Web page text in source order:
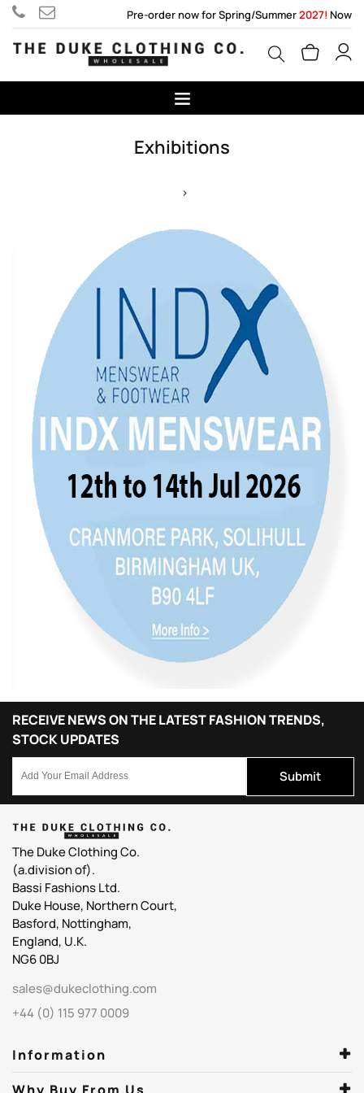
Pre-order now for Spring/Summer2027! Now
Exhibitions
>
RECEIVE NEWS ON THE LATEST FASHION TRENDS,
STOCK UPDATES
Submit
The Duke Clothing Co.
(a.division of).
Bassi Fashions Ltd.
Duke House, Northern Court,
Basford, Nottingham,
England, U.K.
NG6 0BJ
sales@dukeclothing.com
+44 (0) 115 977 0009
Information